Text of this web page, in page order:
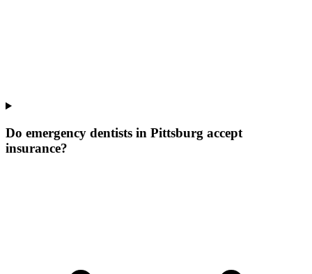
Do emergency dentists in Pittsburg accept
insurance?